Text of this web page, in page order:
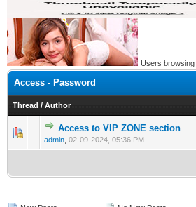
Users
Access - Password
Thread / Author
Access to VIP ZONE section
admin 02-09-2024, 05:36 PM
0 Vote(s) - 0 out of 5 in
12345